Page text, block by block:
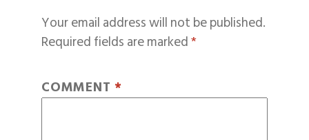
Your email address will not be published.
Required fields are marked*
COMMENT *